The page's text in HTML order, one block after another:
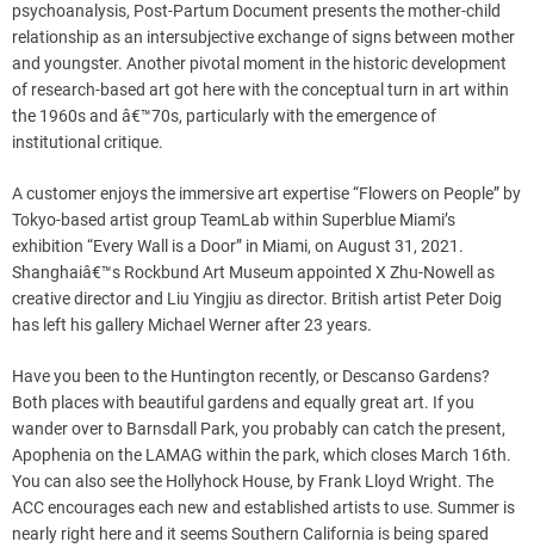
psychoanalysis, Post-Partum Document presents the mother-child
relationship as an intersubjective exchange of signs between mother
and youngster. Another pivotal moment in the historic development
of research-based art got here with the conceptual turn in art within
the 1960s and â€™70s, particularly with the emergence of
institutional critique.
A customer enjoys the immersive art expertise “Flowers on People” by
Tokyo-based artist group TeamLab within Superblue Miami’s
exhibition “Every Wall is a Door” in Miami, on August 31, 2021.
Shanghaiâ€™s Rockbund Art Museum appointed X Zhu-Nowell as
creative director and Liu Yingjiu as director. British artist Peter Doig
has left his gallery Michael Werner after 23 years.
Have you been to the Huntington recently, or Descanso Gardens?
Both places with beautiful gardens and equally great art. If you
wander over to Barnsdall Park, you probably can catch the present,
Apophenia on the LAMAG within the park, which closes March 16th.
You can also see the Hollyhock House, by Frank Lloyd Wright. The
ACC encourages each new and established artists to use. Summer is
nearly right here and it seems Southern California is being spared